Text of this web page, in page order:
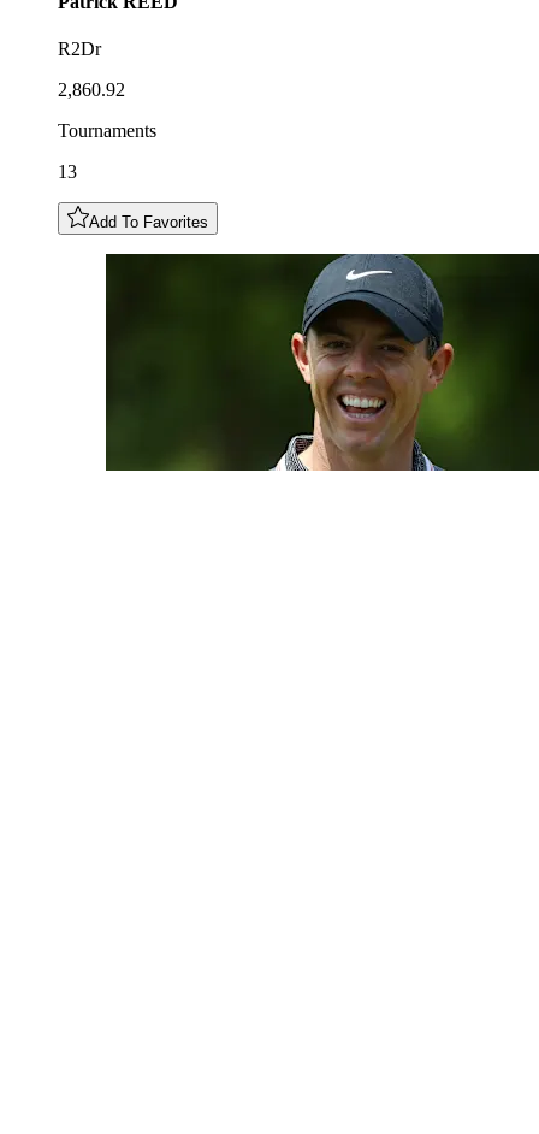
R2Dr
2,860.92
Tournaments
13
Add To Favorites